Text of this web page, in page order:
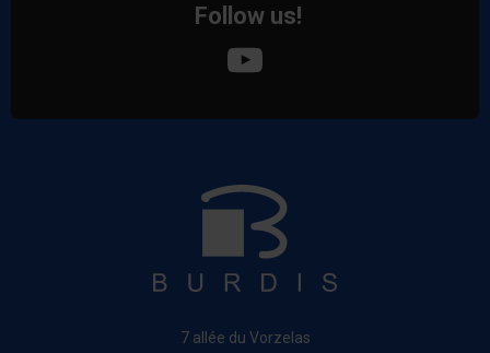
Follow us!
7 allée du Vorzelas